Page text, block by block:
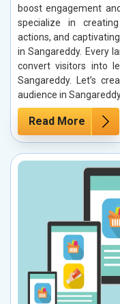
boost engagement
specialize in
actions, and
in Sangareddy. Every
convert visitors into
Sangareddy. Let’s
audience in
Read More